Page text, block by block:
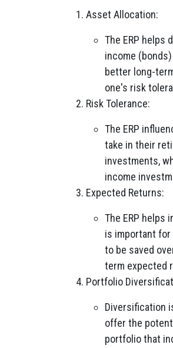
Asset Allocation:
The ERP helps
income
better long-
one's risk
Risk Tolerance:
The ERP
take in their
investments,
income
Expected Returns:
The ERP
is important
to be saved
term expected
Portfolio
Diversification
offer the
portfolio that